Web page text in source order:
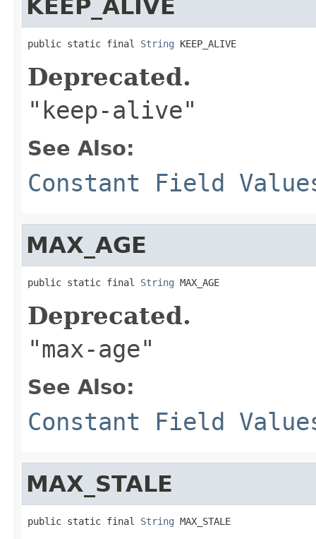
KEEP_ALIVE
public static final String KEEP_ALIVE
Deprecated.
"keep-alive"
See Also:
Constant Field
MAX_AGE
public static final String MAX_AGE
Deprecated.
"max-age"
See Also:
Constant Field
MAX_STALE
public static final String MAX_STALE